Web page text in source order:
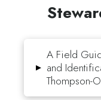
▸
A Field
and
Thompson-